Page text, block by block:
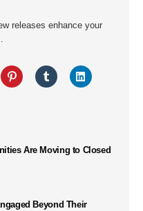
releases enhance your
Are Moving to Closed
Beyond Their